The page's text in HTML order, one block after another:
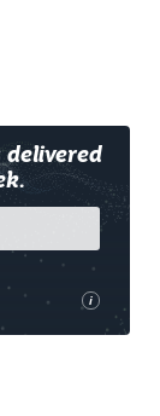
delivered
i